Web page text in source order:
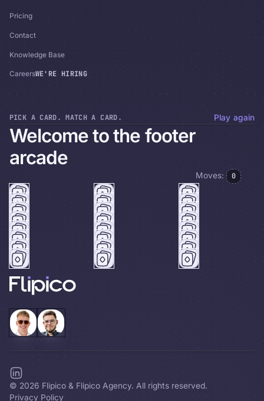
Pricing
Contact
Knowledge Base
CareersWE'RE HIRING
PICK A CARD. MATCH A CARD. Play again
Welcome to the footer
arcade
Moves: 0
© 2026 Flipico & Flipico Agency. All rights reserved.
Privacy Policy